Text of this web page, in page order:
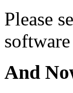
Please
And